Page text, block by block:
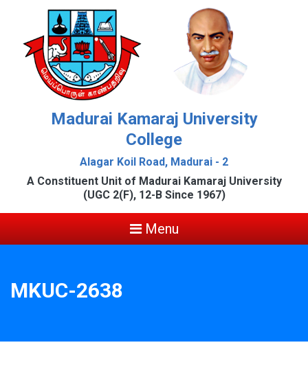
Madurai Kamaraj University
College
Alagar Koil Road, Madurai - 2
A Constituent Unit of Madurai Kamaraj University
(UGC 2(F), 12-B Since 1967)
Menu
MKUC-2638